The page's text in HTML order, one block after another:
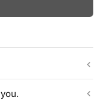
or thousands